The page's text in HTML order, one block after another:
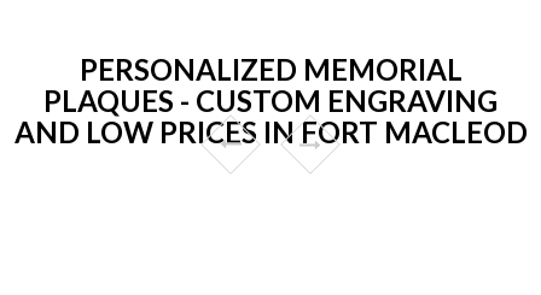
PERSONALIZED MEMORIAL
PLAQUES - CUSTOM ENGRAVING
AND LOW PRICES IN FORT MACLEOD